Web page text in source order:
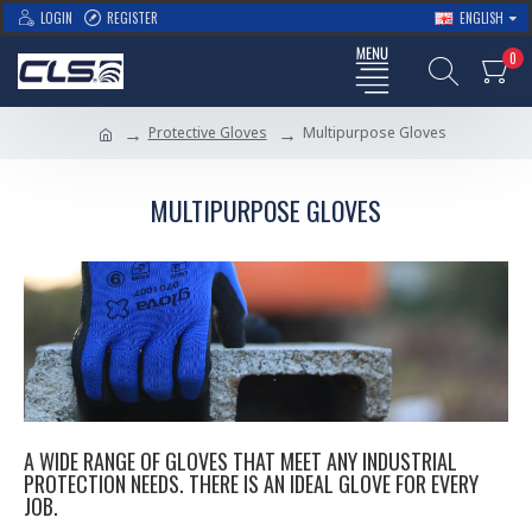
LOGIN REGISTER ENGLISH
0
Protective Gloves Multipurpose Gloves
MULTIPURPOSE GLOVES
A WIDE RANGE OF GLOVES THAT MEET ANY INDUSTRIAL
PROTECTION NEEDS. THERE IS AN IDEAL GLOVE FOR EVERY
JOB.